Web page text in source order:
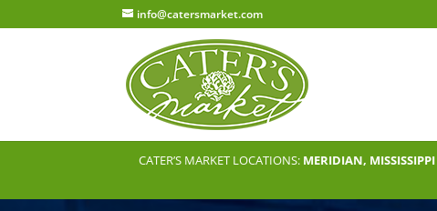
info@catersmarket.com
CATER’S MARKET LOCATIONS: MERIDIAN, MISSISSIPPI